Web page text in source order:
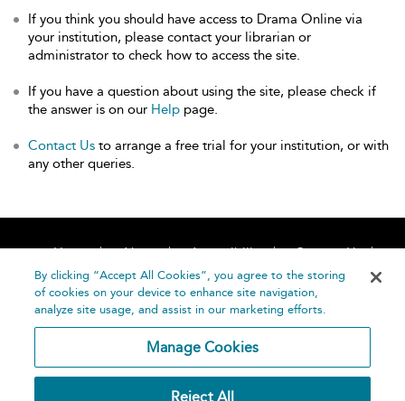
If you think you should have access to Drama Online via
your institution, please contact your librarian or
administrator to check how to access the site.
If you have a question about using the site, please check if
the answer is on our Help page.
Contact Us to arrange a free trial for your institution, or with
any other queries.
Home About Accessibility
Contact Us
Help
By clicking “Accept All Cookies”, you agree to the storing
of cookies on your device to enhance site navigation,
analyze site usage, and assist in our marketing efforts.
Manage Cookies
Reject All